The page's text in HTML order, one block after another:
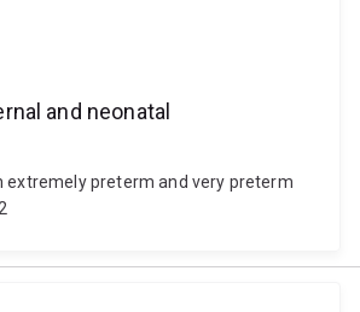
and neonatal
extremely preterm and very preterm